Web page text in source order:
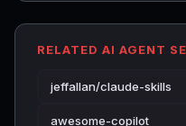
RELATED AI AGENT
jeffallan/claude-skills
awesome-copilot